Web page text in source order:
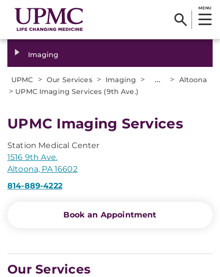
MENU
Imaging
UPMC > Our Services > Imaging > ... > Altoona
> UPMC Imaging Services (9th Ave.)
UPMC Imaging Services
Station Medical Center
1516 9th Ave.
Altoona, PA 16602
814-889-4222
Book an Appointment
Our Services